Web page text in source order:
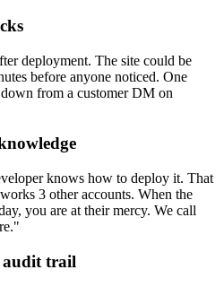
deployment. The site could be
before anyone noticed. One
from a customer DM on
knows how to deploy it. That
3 other accounts. When the
you are at their mercy. We call
audit trail